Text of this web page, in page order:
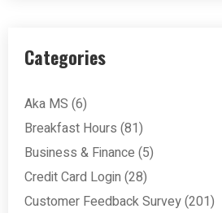
Categories
Aka MS (6)
Breakfast Hours (81)
Business & Finance (5)
Credit Card Login (28)
Customer Feedback Survey(201)